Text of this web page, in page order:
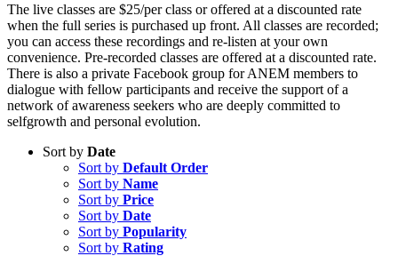
The live classes are $25/per class or offered at a discounted rate
when the full series is purchased up front. All classes are recorded;
you can access these recordings and re-listen at your own
convenience. Pre-recorded classes are offered at a discounted rate.
There is also a private Facebook group for ANEM members to
dialogue with fellow participants and receive the support of a
network of awareness seekers who are deeply committed to
selfgrowth and personal evolution.
Sort by Date
Sort by Default Order
Sort by Name
Sort by Price
Sort by Date
Sort by Popularity
Sort by Rating